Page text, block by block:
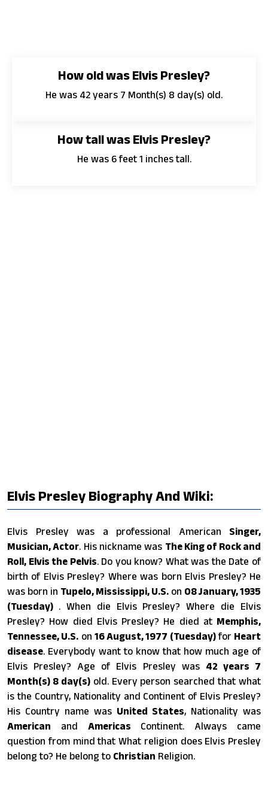
How old was Elvis Presley?
He was 42 years 7 Month(s) 8 day(s) old.
How tall was Elvis Presley?
He was 6 feet 1 inches tall.
Elvis Presley Biography And Wiki:
Elvis Presley was a professional American Singer,
Musician, Actor. His nickname was The King of Rock and
Roll, Elvis the Pelvis. Do you know? What was the Date of
birth of Elvis Presley? Where was born Elvis Presley? He
was born in Tupelo, Mississippi, U.S. on 08 January, 1935
(Tuesday) . When die Elvis Presley? Where die Elvis
Presley? How died Elvis Presley? He died at Memphis,
Tennessee, U.S. on 16 August, 1977 (Tuesday)for Heart
disease. Everybody want to know that how much age of
Elvis Presley? Age of Elvis Presley was 42 years 7
Month(s) 8 day(s)old. Every person searched that what
is the Country, Nationality and Continent of Elvis Presley?
His Country name was United States, Nationality was
American and Americas Continent. Always came
question from mind that What religion does Elvis Presley
belong to? He belong to Christian Religion.